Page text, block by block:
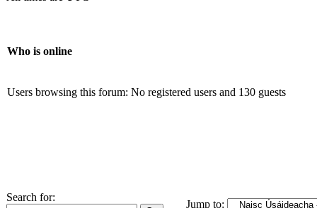
Who is online
Users browsing this forum: No registered users and 130 guests
Search for:
Jump to: